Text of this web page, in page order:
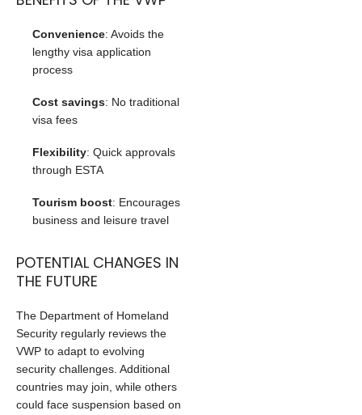
Convenience: Avoids the
lengthy visa application
process
Cost savings: No traditional
visa fees
Flexibility: Quick approvals
through ESTA
Tourism boost: Encourages
business and leisure travel
POTENTIAL CHANGES IN
THE FUTURE
The Department of Homeland
Security regularly reviews the
VWP to adapt to evolving
security challenges. Additional
countries may join, while others
could face suspension based on